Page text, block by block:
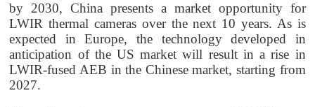
by 2030, China presents a market opportunity for
LWIR thermal cameras over the next 10 years. As is
expected in Europe, the technology developed in
anticipation of the US market will result in a rise in
LWIR-fused AEB in the Chinese market, starting from
2027.